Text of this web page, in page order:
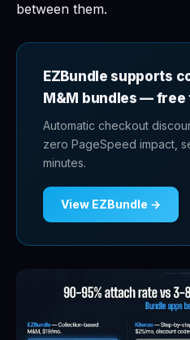
between them.
EZBundle supports
M&M bundles — free
Automatic checkout
zero PageSpeed impact,
minutes.
View EZBundle →